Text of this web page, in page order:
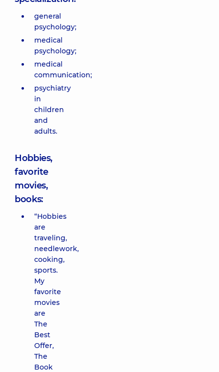
general
psychology;
medical
psychology;
medical
communication;
psychiatry
in
children
and
adults.
Hobbies,
favorite
movies,
books:
“Hobbies
are
traveling,
needlework,
cooking,
sports.
My
favorite
movies
are
The
Best
Offer,
The
Book